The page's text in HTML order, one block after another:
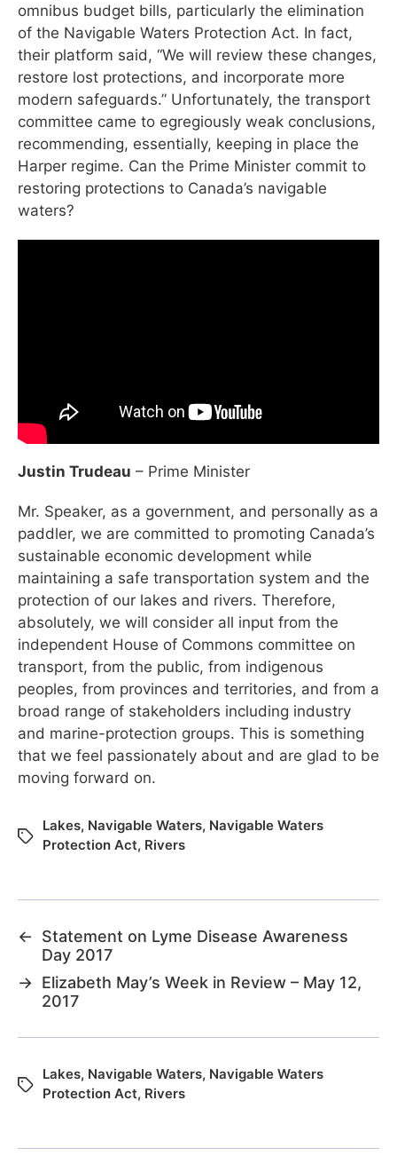
omnibus budget bills, particularly the elimination
of the Navigable Waters Protection Act. In fact,
their platform said, “We will review these changes,
restore lost protections, and incorporate more
modern safeguards.” Unfortunately, the transport
committee came to egregiously weak conclusions,
recommending, essentially, keeping in place the
Harper regime. Can the Prime Minister commit to
restoring protections to Canada’s navigable
waters?
Justin Trudeau – Prime Minister
Mr. Speaker, as a government, and personally as a
paddler, we are committed to promoting Canada’s
sustainable economic development while
maintaining a safe transportation system and the
protection of our lakes and rivers. Therefore,
absolutely, we will consider all input from the
independent House of Commons committee on
transport, from the public, from indigenous
peoples, from provinces and territories, and from a
broad range of stakeholders including industry
and marine-protection groups. This is something
that we feel passionately about and are glad to be
moving forward on.
Lakes, Navigable Waters, Navigable Waters
Protection Act, Rivers
←
Statement on Lyme Disease Awareness
Day 2017
→ Elizabeth May’s Week in Review – May 12,
2017
Lakes, Navigable Waters, Navigable Waters
Protection Act, Rivers